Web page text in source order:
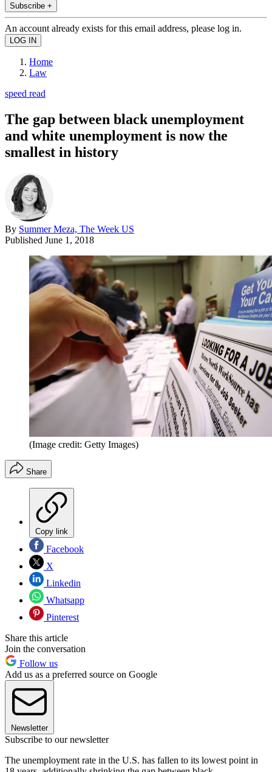
Subscribe +
An account already exists for this email address, please log in.
Home
Law
speed read
The gap between black unemployment
and white unemployment is now the
smallest in history
By Summer Meza, The Week US
Published June 1, 2018
(Image credit: Getty Images)
Share
Copy link
Facebook
X
Linkedin
Whatsapp
Pinterest
Share this article
Join the conversation
Follow us
Add us as a preferred source on Google
Newsletter
Subscribe to our newsletter
The unemployment rate in the U.S. has fallen to its lowest point in